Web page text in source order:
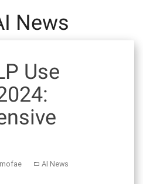
News
Use
AI News